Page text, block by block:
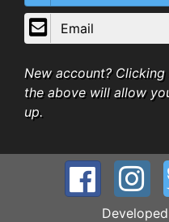
Email
New account?
the above will allow
up.